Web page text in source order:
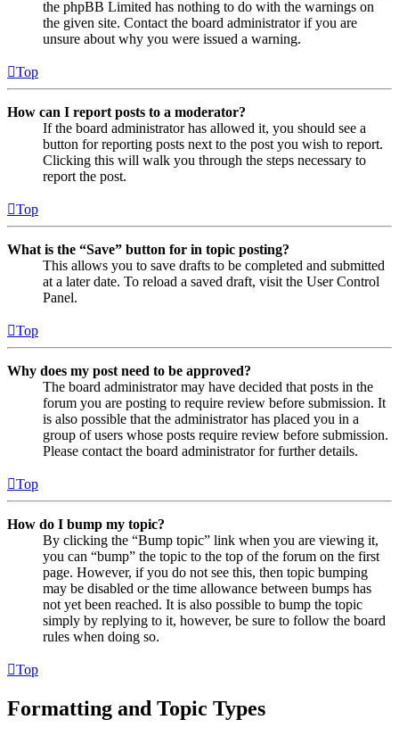
the phpBB Limited has nothing to do with the warnings on
the given site. Contact the board administrator if you are
unsure about why you were issued a warning.
Top
How can I report posts to a moderator?
If the board administrator has allowed it, you should see a
button for reporting posts next to the post you wish to report.
Clicking this will walk you through the steps necessary to
report the post.
Top
What is the “Save” button for in topic posting?
This allows you to save drafts to be completed and submitted
at a later date. To reload a saved draft, visit the User Control
Panel.
Top
Why does my post need to be approved?
The board administrator may have decided that posts in the
forum you are posting to require review before submission. It
is also possible that the administrator has placed you in a
group of users whose posts require review before submission.
Please contact the board administrator for further details.
Top
How do I bump my topic?
By clicking the “Bump topic” link when you are viewing it,
you can “bump” the topic to the top of the forum on the first
page. However, if you do not see this, then topic bumping
may be disabled or the time allowance between bumps has
not yet been reached. It is also possible to bump the topic
simply by replying to it, however, be sure to follow the board
rules when doing so.
Top
Formatting and Topic Types